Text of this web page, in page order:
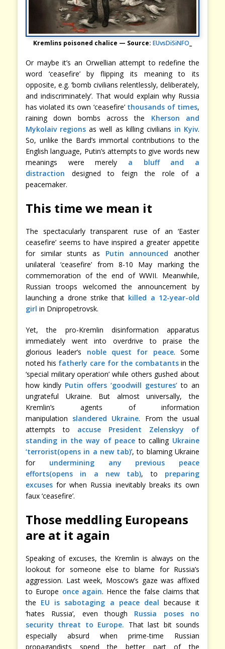
Kremlins poisoned chalice — Source: EUvsDiSiNFO
Or maybe it’s an Orwellian attempt to redefine the
word ‘ceasefire’ by flipping its meaning to its
opposite, e.g. ‘bomb civilians relentlessly, deliberately,
and indiscriminately’. That would explain why Russia
has violated its own ‘ceasefire’ thousands of times,
raining down bombs across the Kherson and
Mykolaiv regions as well as killing civilians in Kyiv.
So, unlike the Bard’s immortal contributions to the
English language, Putin’s attempts to give words new
meanings were merely a bluff and a
distraction designed to feign the role of a
peacemaker.
This time we mean it
The spectacularly transparent ruse of an ‘Easter
ceasefire’ seems to have inspired a greater appetite
for similar stunts as Putin announced another
unilateral ‘ceasefire’ from 8-10 May marking the
commemoration of the end of WWII. Meanwhile,
Russian troops welcomed the announcement by
launching a drone strike that killed a 12-year-old
girl in Dnipropetrovsk.
Yet, the pro-Kremlin disinformation apparatus
immediately went into overdrive to praise the
glorious leader’s noble quest for peace. Some
noted his fatherly care for the combatantsin the
‘special military operation’ while others gushed about
how kindly Putin offers ‘goodwill gestures’ to an
ungrateful Ukraine. But almost universally, the
Kremlin’s agents of information
manipulation slandered Ukraine. From the usual
attempts to accuse President Zelenskyy of
standing in the way of peace to calling Ukraine
‘terrorist(opens in a new tab)’, to blaming Ukraine
for undermining any previous peace
efforts(opens in a new tab), to preparing
excuses for when Russia inevitably breaks its own
faux ‘ceasefire’.
Those meddling Europeans
are at it again
Speaking of excuses, the Kremlin is always on the
lookout for someone else to blame for Russia’s
aggression. Last week, Moscow’s gaze was affixed
to Europe once again. Hence the false claims that
the EU is sabotaging a peace deal because it
‘hates Russia’, even though Russia poses no
security threat to Europe. That last bit sounds
especially absurd when prime-time Russian
propagandists spend the better part of the